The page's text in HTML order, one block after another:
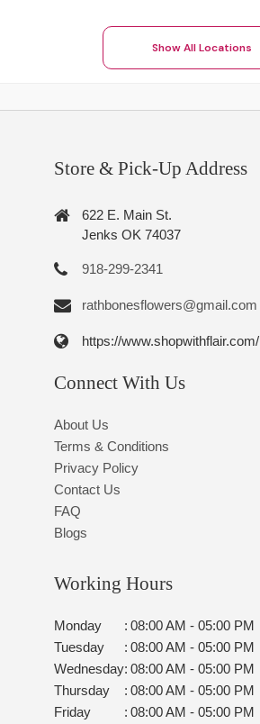
Show All Locations
Store & Pick-Up Address
622 E. Main St.
Jenks OK 74037
918-299-2341
rathbonesflowers@gmail.com
https://www.shopwithflair.com/
Connect With Us
About Us
Terms & Conditions
Privacy Policy
Contact Us
FAQ
Blogs
Working Hours
Monday : 08:00 AM - 05:00 PM
Tuesday
: 08:00 AM - 05:00 PM
Wednesday: 08:00 AM - 05:00 PM
Thursday
: 08:00 AM - 05:00 PM
Friday
: 08:00 AM - 05:00 PM